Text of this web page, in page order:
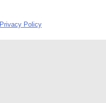
Privacy Policy